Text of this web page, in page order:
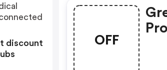
OFF
discount